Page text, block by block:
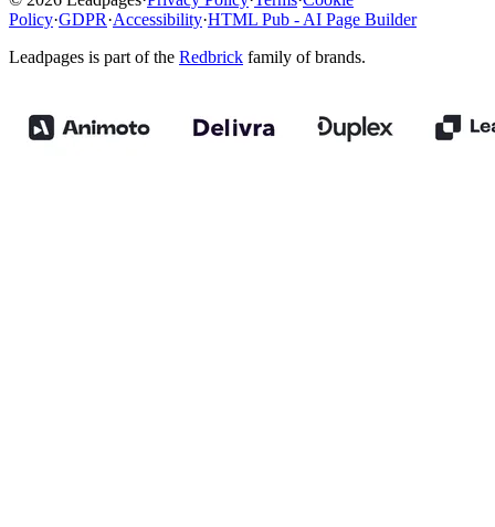
Policy·GDPR·Accessibility·HTML Pub - AI Page Builder
Leadpages is part of the Redbrick family of brands.